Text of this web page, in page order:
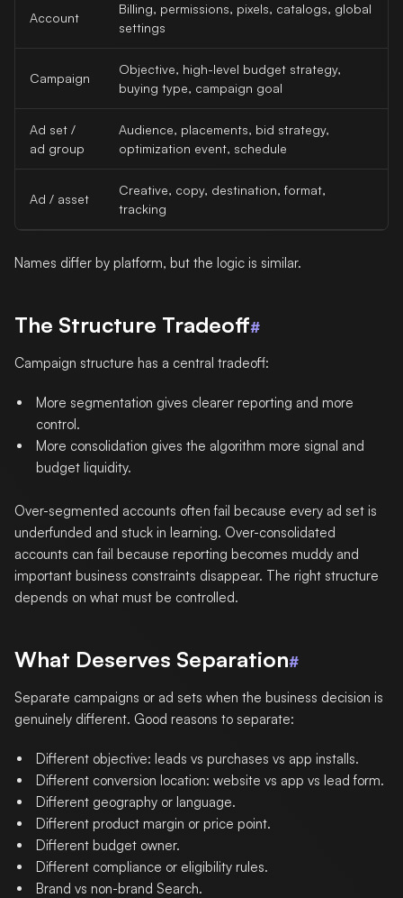
Account
Billing, permissions, pixels, catalogs, global
settings
Campaign
Objective, high-level budget strategy,
buying type, campaign goal
Ad set /
ad group
Audience, placements, bid strategy,
optimization event, schedule
Ad / asset
Creative, copy, destination, format,
tracking
Names differ by platform, but the logic is similar.
The Structure Tradeoff#
Campaign structure has a central tradeoff:
More segmentation gives clearer reporting and more
control.
More consolidation gives the algorithm more signal and
budget liquidity.
Over-segmented accounts often fail because every ad set is
underfunded and stuck in learning. Over-consolidated
accounts can fail because reporting becomes muddy and
important business constraints disappear. The right structure
depends on what must be controlled.
What Deserves Separation#
Separate campaigns or ad sets when the business decision is
genuinely different. Good reasons to separate:
Different objective: leads vs purchases vs app installs.
Different conversion location: website vs app vs lead form.
Different geography or language.
Different product margin or price point.
Different budget owner.
Different compliance or eligibility rules.
Brand vs non-brand Search.